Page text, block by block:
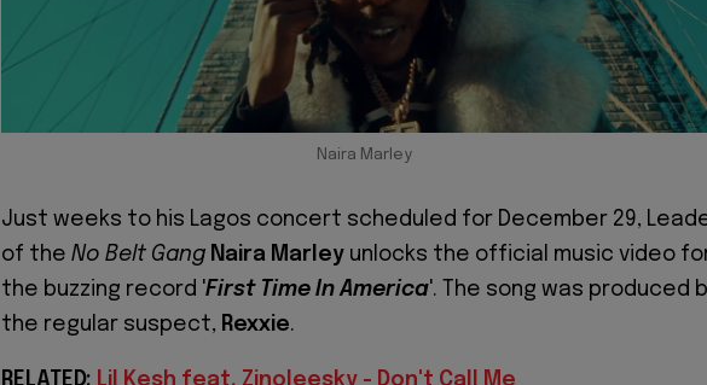
Naira Marley
Just weeks to his Lagos concert scheduled for December 29,
of the No Belt Gang Naira Marley unlocks the official music video
the buzzing record 'First Time In America'. The song was produced
the regular suspect, Rexxie.
RELATED: Lil Kesh feat. Zinoleesky - Don't Call Me